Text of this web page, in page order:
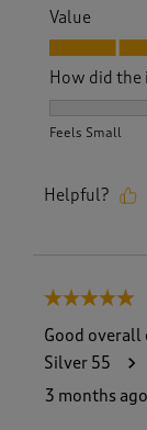
Value
Value, 5.0
How did the
Feels Small
Helpful?
5 out of 5
Good overall
Silver 55
3 months ago